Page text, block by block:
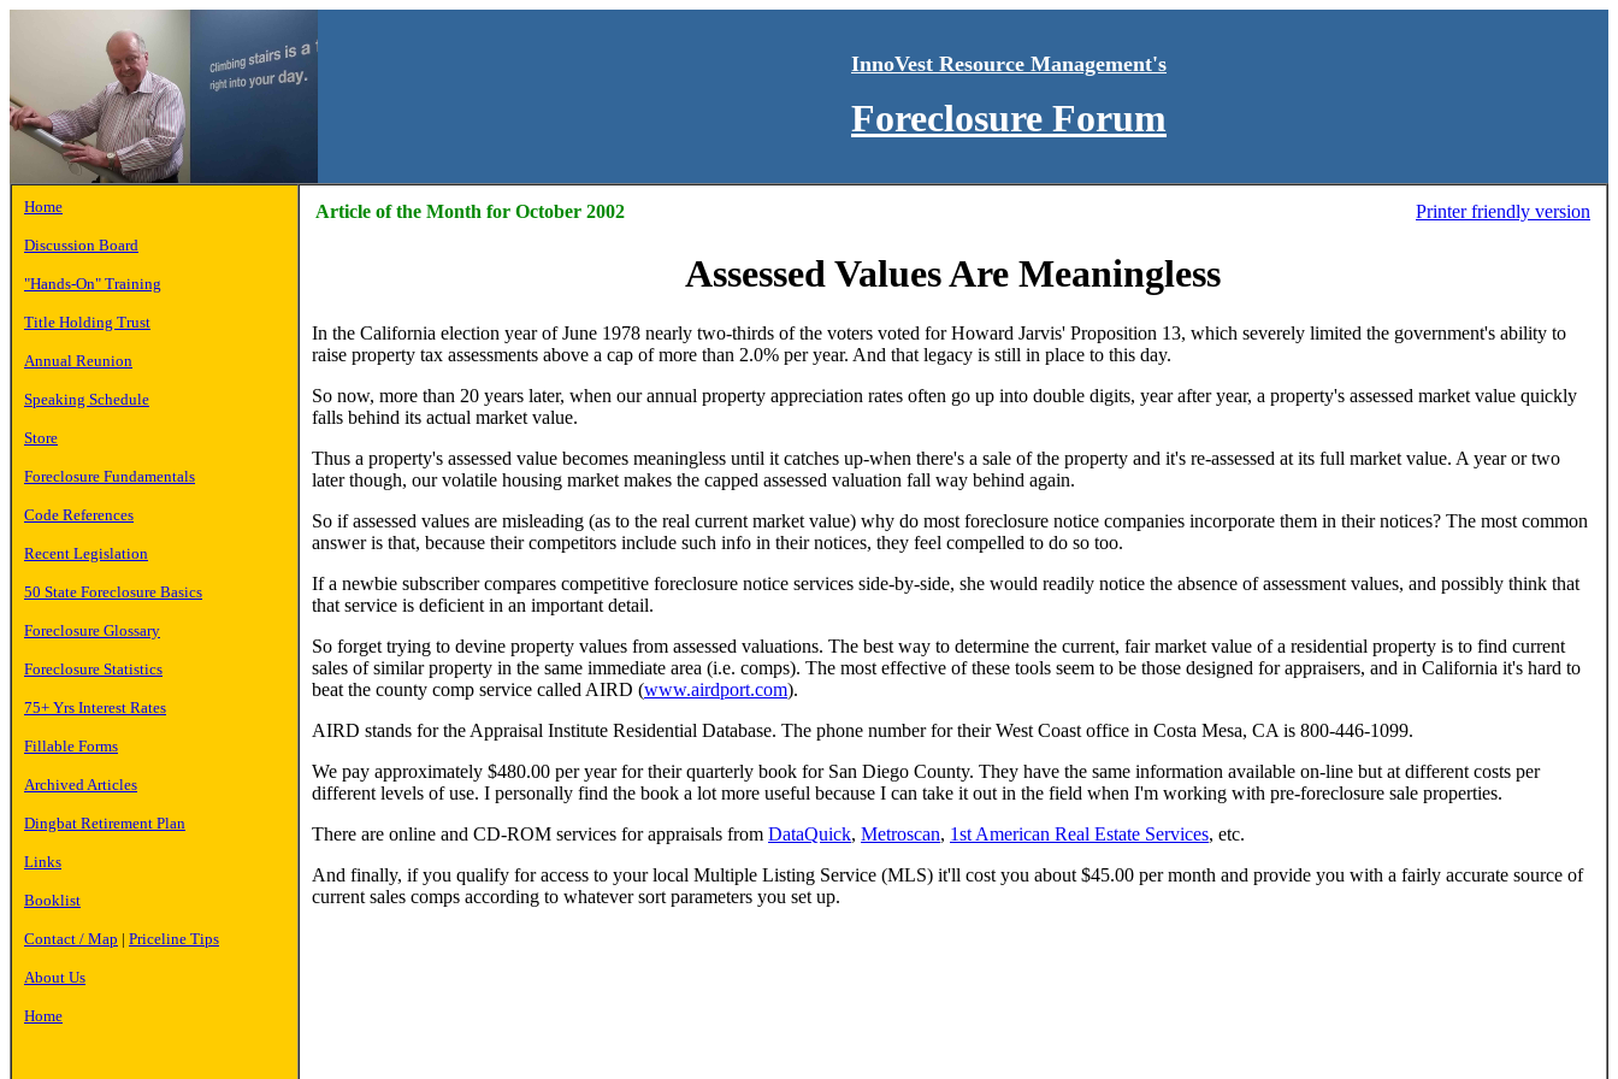
InnoVest Resource Management's
Foreclosure Forum
Home
Discussion Board
"Hands-On" Training
Title Holding Trust
Annual Reunion
Speaking Schedule
Store
Foreclosure Fundamentals
Code References
Recent Legislation
50 State Foreclosure Basics
Foreclosure Glossary
Foreclosure Statistics
75+ Yrs Interest Rates
Fillable Forms
Archived Articles
Dingbat Retirement Plan
Links
Booklist
Contact / Map | Priceline Tips
About Us
Home
Article of the Month for October 2002 Printer friendly version
Assessed Values Are Meaningless
In the California election year of June 1978 nearly two-thirds of the voters voted for Howard Jarvis' Proposition 13, which severely limited the government's ability to
raise property tax assessments above a cap of more than 2.0% per year. And that legacy is still in place to this day.
So now, more than 20 years later, when our annual property appreciation rates often go up into double digits, year after year, a property's assessed market value quickly
falls behind its actual market value.
Thus a property's assessed value becomes meaningless until it catches up-when there's a sale of the property and it's re-assessed at its full market value. A year or two
later though, our volatile housing market makes the capped assessed valuation fall way behind again.
So if assessed values are misleading (as to the real current market value) why do most foreclosure notice companies incorporate them in their notices? The most common
answer is that, because their competitors include such info in their notices, they feel compelled to do so too.
If a newbie subscriber compares competitive foreclosure notice services side-by-side, she would readily notice the absence of assessment values, and possibly think that
that service is deficient in an important detail.
So forget trying to devine property values from assessed valuations. The best way to determine the current, fair market value of a residential property is to find current
sales of similar property in the same immediate area (i.e. comps). The most effective of these tools seem to be those designed for appraisers, and in California it's hard to
beat the county comp service called AIRD (www.airdport.com).
AIRD stands for the Appraisal Institute Residential Database. The phone number for their West Coast office in Costa Mesa, CA is 800-446-1099.
We pay approximately $480.00 per year for their quarterly book for San Diego County. They have the same information available on-line but at different costs per
different levels of use. I personally find the book a lot more useful because I can take it out in the field when I'm working with pre-foreclosure sale properties.
There are online and CD-ROM services for appraisals from DataQuick, Metroscan, 1st American Real Estate Services, etc.
And finally, if you qualify for access to your local Multiple Listing Service (MLS) it'll cost you about $45.00 per month and provide you with a fairly accurate source of
current sales comps according to whatever sort parameters you set up.